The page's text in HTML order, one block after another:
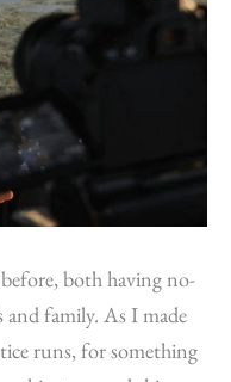
both having no-
family. As I made
runs, for something